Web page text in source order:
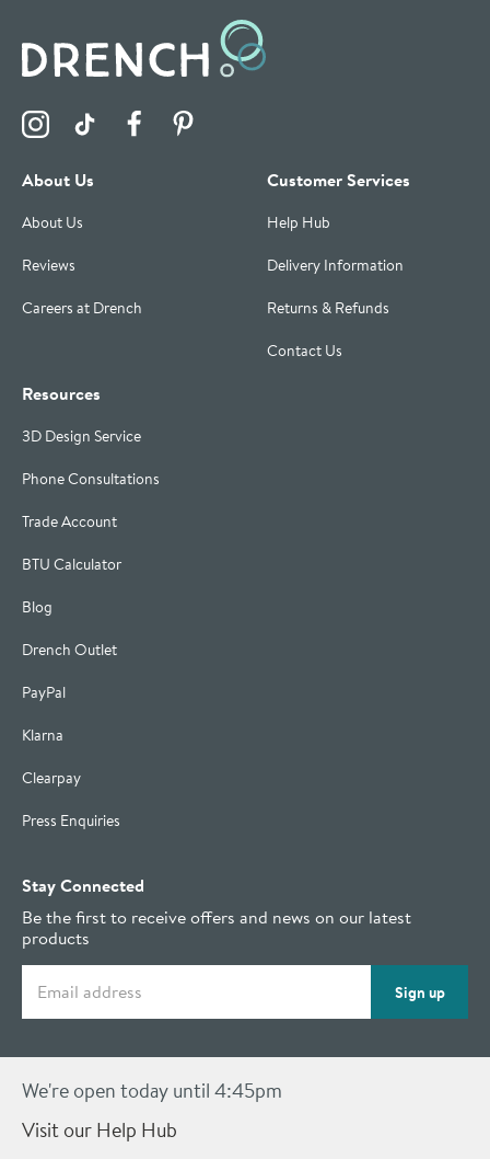
Visit the Drench Instagram Profile
Visit the Drench TikTok Profile
Visit the Drench Facebook Profile
About Us
About Us
Reviews
Careers at Drench
Customer Services
Help Hub
Delivery Information
Returns & Refunds
Contact Us
Resources
3D Design Service
Phone Consultations
Trade Account
BTU Calculator
Blog
Drench Outlet
PayPal
Klarna
Clearpay
Press Enquiries
Stay Connected
Be the first to receive offers and news on our latest
products
Sign up
We're open today until 4:45pm
Visit our Help Hub